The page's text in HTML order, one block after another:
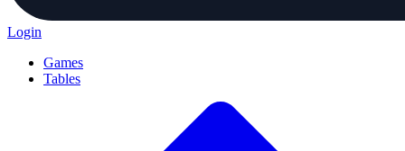
Login
Games
Tables